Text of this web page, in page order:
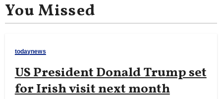
You Missed
todaynews
US President Donald Trump set
for Irish visit next month